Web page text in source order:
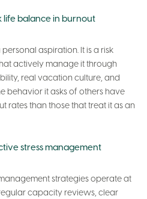
life balance in burnout
aspiration. It is a risk
actively manage it through
real vacation culture, and
behavior it asks of others have
rates than those that treat it as an
stress management
strategies operate at
capacity reviews, clear